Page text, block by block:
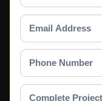
Name
Email
Address
Phone
Number
Complete